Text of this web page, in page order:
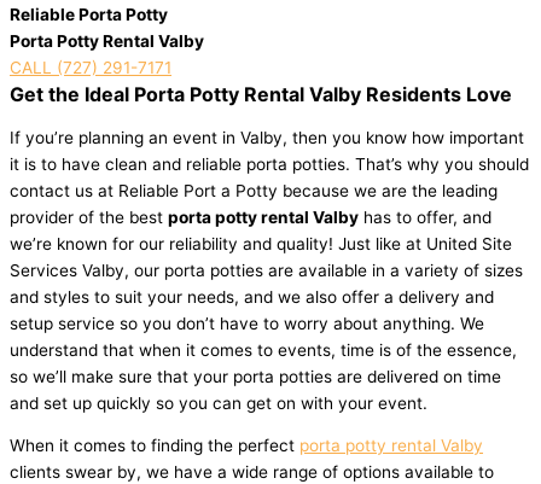
Reliable Porta Potty
Porta Potty Rental Valby
CALL (727) 291-7171
Get the Ideal Porta Potty Rental Valby Residents Love
If you’re planning an event in Valby, then you know how important
it is to have clean and reliable porta potties. That’s why you should
contact us at Reliable Port a Potty because we are the leading
provider of the best porta potty rental Valby has to offer, and
we’re known for our reliability and quality! Just like at United Site
Services Valby, our porta potties are available in a variety of sizes
and styles to suit your needs, and we also offer a delivery and
setup service so you don’t have to worry about anything. We
understand that when it comes to events, time is of the essence,
so we’ll make sure that your porta potties are delivered on time
and set up quickly so you can get on with your event.
When it comes to finding the perfect porta potty rental Valby
clients swear by, we have a wide range of options available to